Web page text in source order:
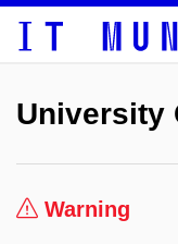
University
Warning